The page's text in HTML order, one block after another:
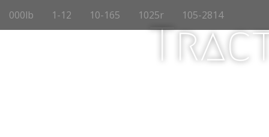
M
i
000lb 1-12 10-165 1025r 105-2814